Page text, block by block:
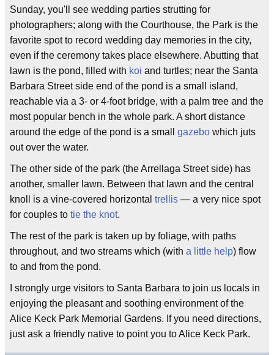
Sunday, you'll see wedding parties strutting for
photographers; along with the Courthouse, the Park is the
favorite spot to record wedding day memories in the city,
even if the ceremony takes place elsewhere. Abutting that
lawn is the pond, filled with koi and turtles; near the Santa
Barbara Street side end of the pond is a small island,
reachable via a 3- or 4-foot bridge, with a palm tree and the
most popular bench in the whole park. A short distance
around the edge of the pond is a small gazebo which juts
out over the water.
The other side of the park (the Arrellaga Street side) has
another, smaller lawn. Between that lawn and the central
knoll is a vine-covered horizontal trellis — a very nice spot
for couples to tie the knot.
The rest of the park is taken up by foliage, with paths
throughout, and two streams which (with a little help) flow
to and from the pond.
I strongly urge visitors to Santa Barbara to join us locals in
enjoying the pleasant and soothing environment of the
Alice Keck Park Memorial Gardens. If you need directions,
just ask a friendly native to point you to Alice Keck Park.